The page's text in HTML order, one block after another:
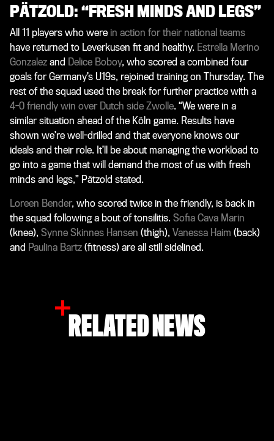
PÄTZOLD: “FRESH MINDS AND LEGS”
All 11 players who were in action for their national teams
have returned to Leverkusen fit and healthy. Estrella Merino
Gonzalez and Delice Boboy, who scored a combined four
goals for Germany’s U19s, rejoined training on Thursday. The
rest of the squad used the break for further practice with a
4-0 friendly win over Dutch side Zwolle. “We were in a
similar situation ahead of the Köln game. Results have
shown we’re well-drilled and that everyone knows our
ideals and their role. It’ll be about managing the workload to
go into a game that will demand the most of us with fresh
minds and legs,” Pätzold stated.
Loreen Bender, who scored twice in the friendly, is back in
the squad following a bout of tonsilitis. Sofia Cava Marin
(knee), Synne Skinnes Hansen (thigh), Vanessa Haim (back)
and Paulina Bartz (fitness) are all still sidelined.
RELATED NEWS